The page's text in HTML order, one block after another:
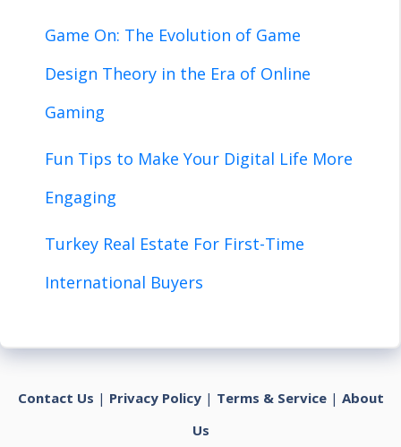
Game On: The Evolution of Game
Design Theory in the Era of Online
Gaming
Fun Tips to Make Your Digital Life More
Engaging
Turkey Real Estate For First-Time
International Buyers
Contact Us | Privacy Policy| Terms & Service| About
Us